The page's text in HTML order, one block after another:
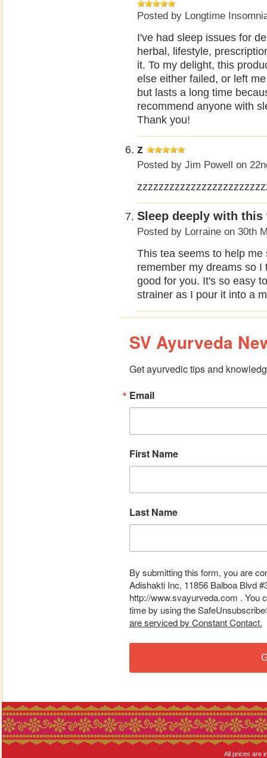
Posted by Longtime
I've had sleep issues for
herbal, lifestyle,
it. To my delight, this
else either failed, or left
but lasts a long time
recommend anyone with
Thank you!
z
Posted by Jim Powell on
Sleep deeply with this
Posted by Lorraine on 30th
This tea seems to help
remember my dreams so
good for you. It's so easy
strainer as I pour it into a
SV Ayurveda
Get ayurvedic tips and
Email
First Name
Last Name
By submitting this form, you are
Adishakti Inc, 11856 Balboa Blvd
http://www.svayurveda.com . You
time by using the
are serviced by Constant Contact.
All prices are